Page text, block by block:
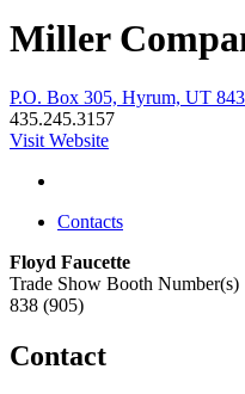
Miller
P.O. Box 305, Hyrum, UT
435.245.3157
Visit Website
Contacts
Floyd Faucette
Trade Show Booth Number(s)
838 (905)
Contact